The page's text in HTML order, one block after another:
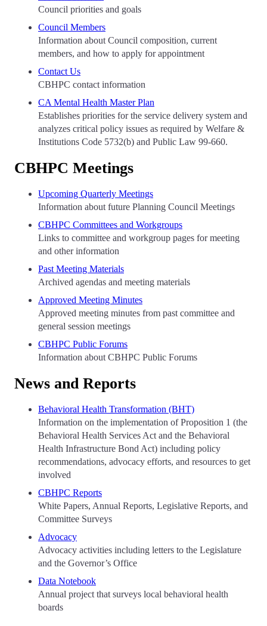
Council priorities and goals
Council Members
Information about Council composition, current
members, and how to apply for appointment
Contact Us
CBHPC contact information
CA Mental Health Master Plan
Establishes priorities for the service delivery system and
analyzes critical policy issues as required by Welfare &
Institutions Code 5732(b) and Public Law 99-660.
CBHPC Meetings
Upcoming Quarterly Meetings
Information about future Planning Council Meetings
CBHPC Committees and Workgroups
Links to committee and workgroup pages for meeting
and other information
Past Meeting Materials
Archived agendas and meeting materials
Approved Meeting Minutes
Approved meeting minutes from past committee and
general session meetings
CBHPC Public Forums
Information about CBHPC Public Forums
News and Reports
Behavioral Health Transformation (BHT)
Information on the implementation of Proposition 1 (the
Behavioral Health Services Act and the Behavioral
Health Infrastructure Bond Act) including policy
recommendations, advocacy efforts, and resources to get
involved
CBHPC Reports
White Papers, Annual Reports, Legislative Reports, and
Committee Surveys
Advocacy
Advocacy activities including letters to the Legislature
and the Governor’s Office
Data Notebook
Annual project that surveys local behavioral health
boards